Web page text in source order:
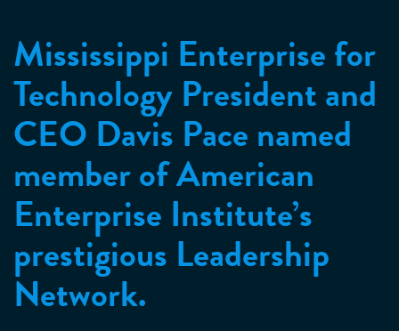
Mississippi Enterprise for
Technology President and
CEO Davis Pace named
member of American
Enterprise Institute’s
prestigious Leadership
Network.